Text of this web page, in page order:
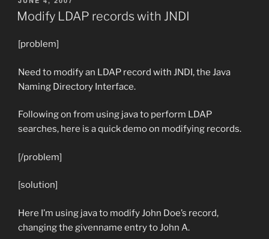
ON
Modify LDAP records with JNDI
[problem]
Need to modify an LDAP record with JNDI, the Java
Naming Directory Interface.
Following on from using java to perform LDAP
searches, here is a quick demo on modifying records.
[/problem]
[solution]
Here I’m using java to modify John Doe’s record,
changing the givenname entry to John A.